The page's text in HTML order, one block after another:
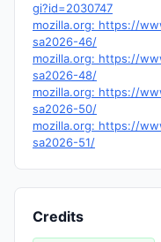
gi?id=2030747
mozilla.org: https://
sa2026-46/
mozilla.org: https://
sa2026-48/
mozilla.org: https://
sa2026-50/
mozilla.org: https://
sa2026-51/
Credits